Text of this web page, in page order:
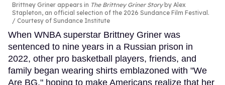
Brittney Griner appears in The Brittney Griner Storyby Alex
Stapleton, an official selection of the 2026 Sundance Film Festival.
Courtesy of Sundance Institute
When WNBA superstar Brittney Griner was
sentenced to nine years in a Russian prison in
2022, other pro basketball players, friends, and
family began wearing shirts emblazoned with "We
Are BG," hoping to make Americans realize that her